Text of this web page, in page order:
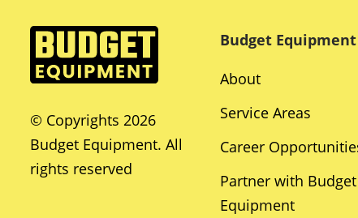
© Copyrights 2026
Budget Equipment. All
rights reserved
Budget Equipment
About
Service Areas
Career
Partner with Budget
Equipment